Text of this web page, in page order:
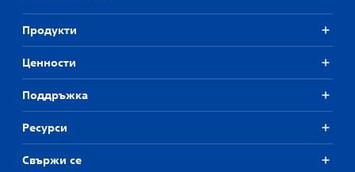
Продукти
Ценности
Поддръжка
Ресурси
Свържи се